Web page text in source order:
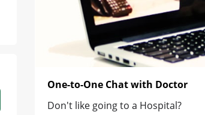
One-to-One Chat with Doctor
Don't like going to a Hospital?